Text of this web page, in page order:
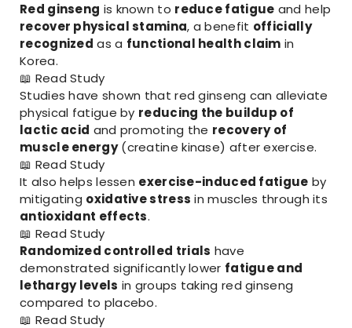
Red ginseng is known to reduce fatigue and help
recover physical stamina, a benefit officially
recognized as a functional health claim in
Korea.
📖 Read Study
Studies have shown that red ginseng can alleviate
physical fatigue by reducing the buildup of
lactic acid and promoting the recovery of
muscle energy(creatine kinase) after exercise.
📖 Read Study
It also helps lessen exercise-induced fatigue by
mitigating oxidative stress in muscles through its
antioxidant effects.
📖 Read Study
Randomized controlled trials have
demonstrated significantly lower fatigue and
lethargy levels in groups taking red ginseng
compared to placebo.
📖 Read Study